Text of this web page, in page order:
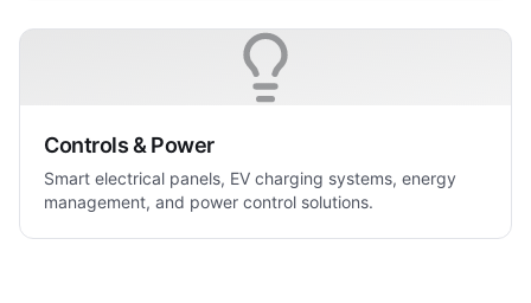
Controls & Power
Smart electrical panels, EV charging systems, energy
management, and power control solutions.